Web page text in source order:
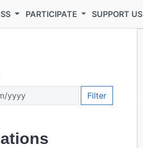
PARTICIPATE SUPPORT US
Filter